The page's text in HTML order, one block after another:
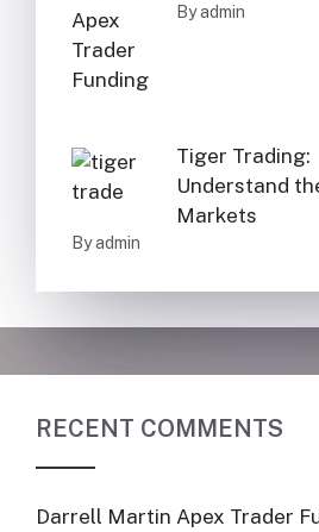
By admin
Tiger Trading:
Understand
Markets
By admin
RECENT COMMENTS
Darrell Martin Apex Trader